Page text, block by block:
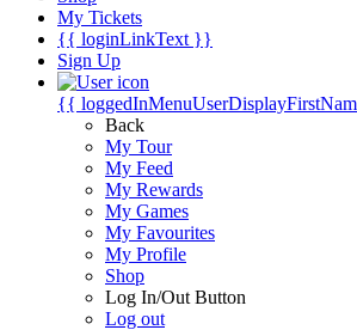
My Tickets
{{ loginLinkText }}
Sign Up
{{
Back
My Tour
My Feed
My Rewards
My Games
My Favourites
My Profile
Shop
Log In/Out Button
Log out